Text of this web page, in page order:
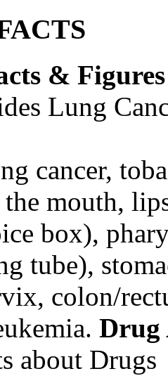
& Figures
Lung
cancer,
mouth,
box),
tube),
colon/
Drug
about Drugs